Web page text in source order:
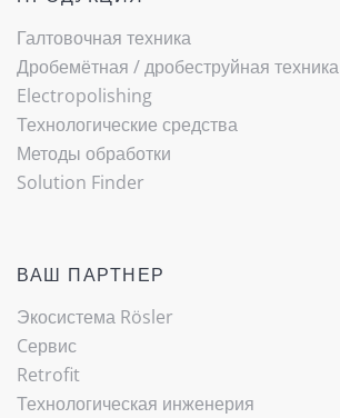
Галтовочная техника
Дробемётная / ­дробеструйная техника
Electropolishing
Технологические средства
Методы обработки
Solution Finder
ВАШ ПАРТНЕР
Экосистема Rösler
Cервис
Retrofit
Технологическая инженерия